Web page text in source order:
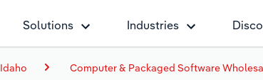
Solutions Industries
Idaho Computer & Packaged Software